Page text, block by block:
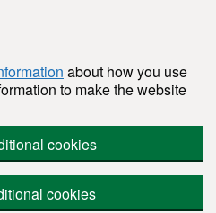
about how you use
to make the website
cookies
cookies